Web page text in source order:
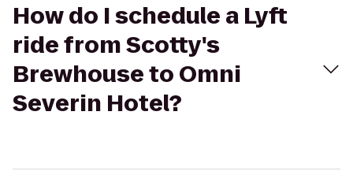
How do I schedule a Lyft
ride from Scotty's
Brewhouse to Omni
Severin Hotel?